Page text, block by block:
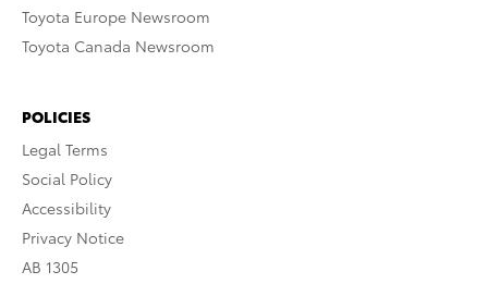
Toyota Europe Newsroom
Toyota Canada Newsroom
POLICIES
Legal Terms
Social Policy
Accessibility
Privacy Notice
AB 1305